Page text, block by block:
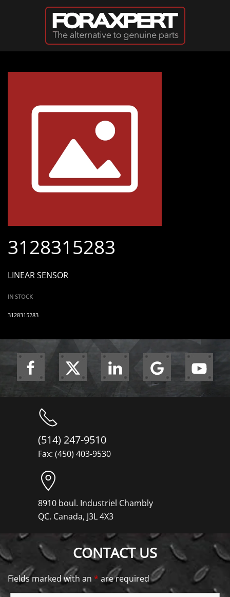
Skip to main content
3128315283
LINEAR SENSOR
IN STOCK
3128315283
(514) 247-9510
Fax: (450) 403-9530
8910 boul. Industriel Chambly
QC. Canada, J3L 4X3
CONTACT US
Fields marked with an * are required